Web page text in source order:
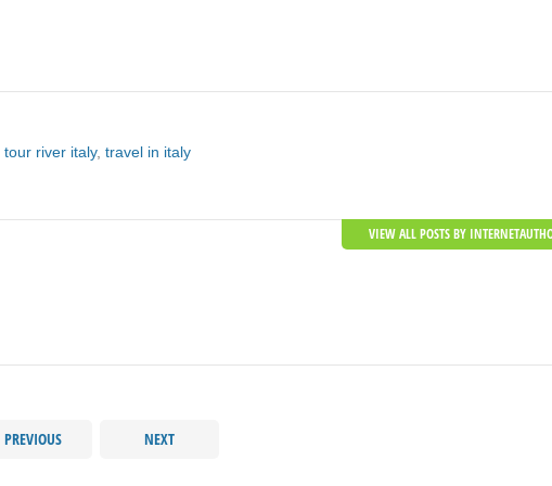
tour river italy, travel in italy
VIEW ALL POSTS BY
PREVIOUS NEXT